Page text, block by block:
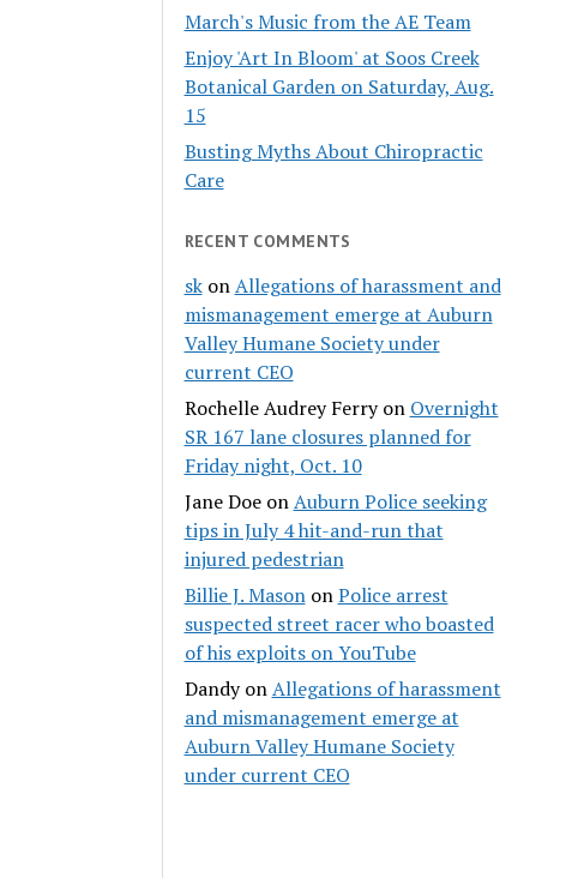
March's Music from the AE Team
Enjoy 'Art In Bloom' at Soos Creek
Botanical Garden on Saturday, Aug.
15
Busting Myths About Chiropractic
Care
RECENT COMMENTS
skonAllegations of harassment and
mismanagement emerge at Auburn
Valley Humane Society under
current CEO
Rochelle Audrey Ferryon Overnight
SR 167 lane closures planned for
Friday night, Oct. 10
Jane DoeonAuburn Police seeking
tips in July 4 hit-and-run that
injured pedestrian
Billie J. MasononPolice arrest
suspected street racer who boasted
of his exploits on YouTube
DandyonAllegations of harassment
and mismanagement emerge at
Auburn Valley Humane Society
under current CEO